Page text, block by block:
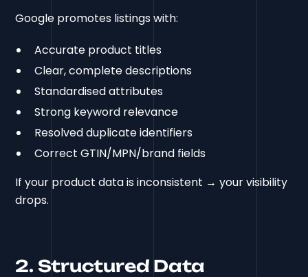
Google promotes listings with:
Accurate product titles
Clear, complete descriptions
Standardised attributes
Strong keyword relevance
Resolved duplicate identifiers
Correct GTIN/MPN/brand fields
If your product data is inconsistent → your visibility
drops.
2. Structured Data